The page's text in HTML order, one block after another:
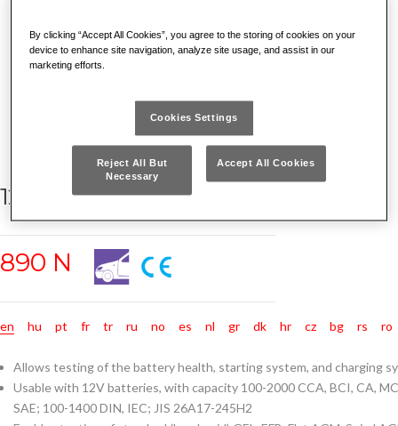
12V BATTERY TESTER
890 N
en hu pt fr tr ru no es nl gr dk hr cz bg rs ro
Allows testing of the battery health, starting system, and charging
Usable with 12V batteries, with capacity 100-2000 CCA, BCI, CA,
SAE; 100-1400 DIN, IEC; JIS 26A17-245H2
By clicking “Accept All Cookies”, you agree to the storing of cookies on your
device to enhance site navigation, analyze site usage, and assist in our
marketing efforts.
Cookies Settings
Reject All But
Necessary
Accept All Cookies